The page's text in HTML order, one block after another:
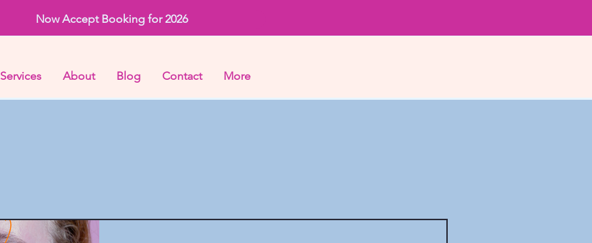
Now Accept Booking for 2026
Services About Blog Contact More